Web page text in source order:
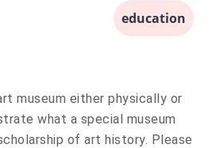
education
museum either physically or
what a special museum
of art history. Please